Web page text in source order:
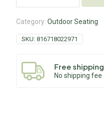
Category: Outdoor Seating
SKU: 816718022971
Free shipping
No shipping fee